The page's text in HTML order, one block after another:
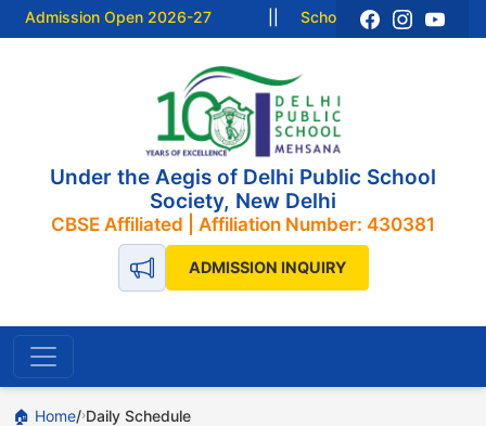
Admission Open 2026-27 School Resume from 15
Under the Aegis of Delhi Public School
Society, New Delhi
CBSE Affiliated | Affiliation Number: 430381
ADMISSION INQUIRY
🏠 Home ›Daily Schedule